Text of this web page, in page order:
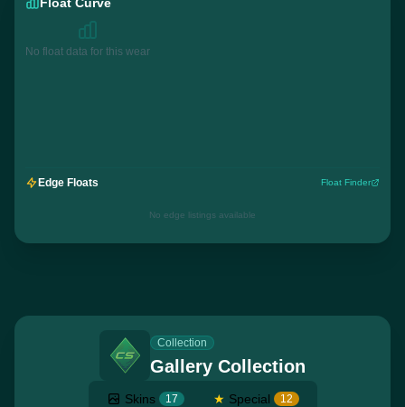
No float data for this wear
Edge Floats Float Finder
No edge listings available
Collection
Gallery Collection
Skins 17 ★ Special 12